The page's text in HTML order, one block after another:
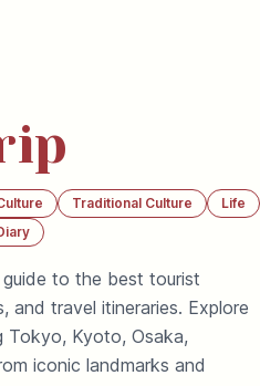
Traditional Culture
Life
to the best tourist
and travel itineraries. Explore
Tokyo, Kyoto, Osaka,
iconic landmarks and